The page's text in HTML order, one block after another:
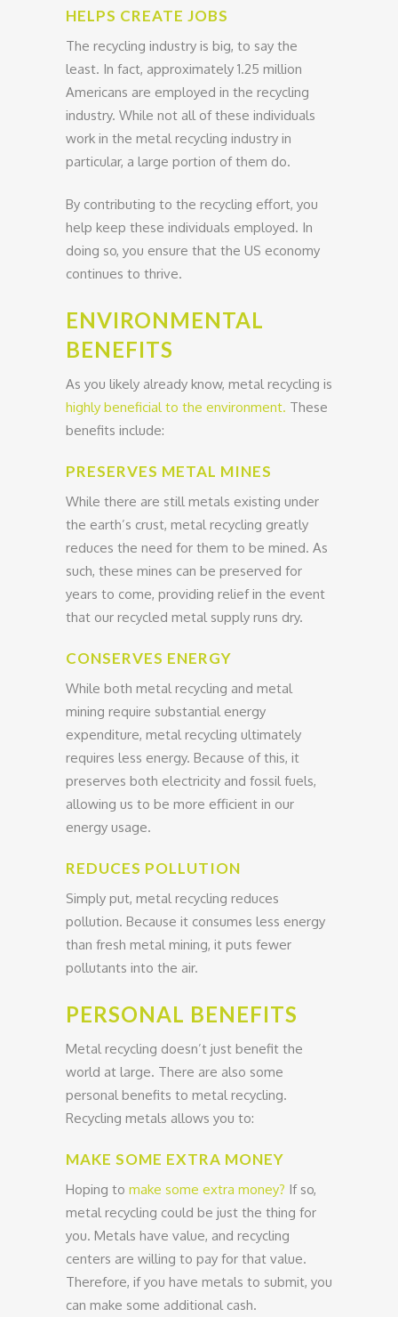
HELPS CREATE JOBS
The recycling industry is big, to say the
least. In fact, approximately 1.25 million
Americans are employed in the recycling
industry. While not all of these individuals
work in the metal recycling industry in
particular, a large portion of them do.
By contributing to the recycling effort, you
help keep these individuals employed. In
doing so, you ensure that the US economy
continues to thrive.
ENVIRONMENTAL
BENEFITS
As you likely already know, metal recycling is
highly beneficial to the environment. These
benefits include:
PRESERVES METAL MINES
While there are still metals existing under
the earth’s crust, metal recycling greatly
reduces the need for them to be mined. As
such, these mines can be preserved for
years to come, providing relief in the event
that our recycled metal supply runs dry.
CONSERVES ENERGY
While both metal recycling and metal
mining require substantial energy
expenditure, metal recycling ultimately
requires less energy. Because of this, it
preserves both electricity and fossil fuels,
allowing us to be more efficient in our
energy usage.
REDUCES POLLUTION
Simply put, metal recycling reduces
pollution. Because it consumes less energy
than fresh metal mining, it puts fewer
pollutants into the air.
PERSONAL BENEFITS
Metal recycling doesn’t just benefit the
world at large. There are also some
personal benefits to metal recycling.
Recycling metals allows you to:
MAKE SOME EXTRA MONEY
Hoping to make some extra money? If so,
metal recycling could be just the thing for
you. Metals have value, and recycling
centers are willing to pay for that value.
Therefore, if you have metals to submit, you
can make some additional cash.